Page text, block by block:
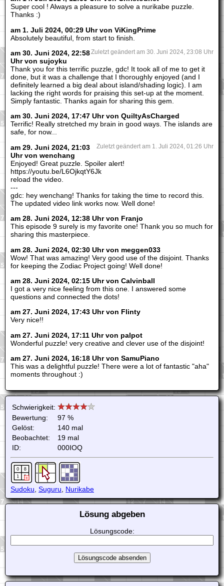
Super cool ! Always a pleasure to solve a nurikabe puzzle.
Thanks :)
am 1. Juli 2024, 00:29 Uhr von ViKingPrime
Absolutely beautiful, from start to finish.
Zuletzt geändert am 30. Juni 2024, 23:08 Uhr
am 30. Juni 2024, 22:58
Uhr von sujoyku
Thank you for this terrific puzzle, gdc! It took all of me to get it
done, but it was a challenge that I thoroughly enjoyed (and I
definitely learned a big deal about island/shading logic). I am
lacking the right words for praising this set-up at the moment.
Simply fantastic. Thanks again for sharing this gem.
am 30. Juni 2024, 17:47 Uhr von QuiltyAsCharged
Terrific! Really stretched my brain in good ways. The islands are
safe, for now...
Zuletzt geändert am 1. Juli 2024, 01:26 Uhr
am 29. Juni 2024, 21:03
Uhr von wenchang
Enjoyed! Great puzzle. Spoiler alert!
https://youtu.be/L6OjkqtY6Jk
reload the video.
---
gdc: hey wenchang! Thanks for taking the time to record this.
The updated video link works now. Well done!
am 28. Juni 2024, 12:38 Uhr von Franjo
This episode 9 surely is my favorite one! Thank you so much for
sharing this masterpiece.
am 28. Juni 2024, 02:30 Uhr von meggen033
Wow! That was amazing! Very good use of the disjoint. Thanks
for keeping the Zodiac Project going! Well done!
am 28. Juni 2024, 02:15 Uhr von Calvinball
I got a very nice feeling from this one. I answered some
questions and connected the dots!
am 27. Juni 2024, 17:43 Uhr von Flinty
Very nice!!
am 27. Juni 2024, 17:11 Uhr von palpot
Wonderful puzzle! very creative and clever use of the disjoint!
am 27. Juni 2024, 16:18 Uhr von SamuPiano
This was a delightful puzzle! There were a lot of fantastic "aha"
moments throughout :)
Schwierigkeit:
Bewertung:
97 %
Gelöst:
140 mal
Beobachtet:
19 mal
ID:
000IOQ
Sudoku Suguru Nurikabe
Lösung abgeben
Lösungscode: